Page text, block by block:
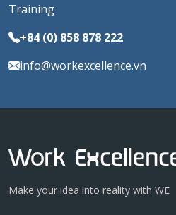
Training
+84 (0) 858 878 222
info@workexcellence.vn
Make your idea into reality with WE